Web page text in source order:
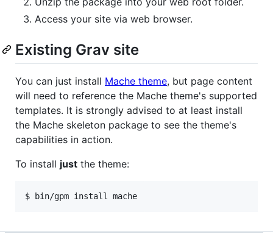
Access your site via web browser.
Existing Grav site
You can just install Mache theme, but page content
will need to reference the Mache theme's supported
templates. It is strongly advised to at least install
the Mache skeleton package to see the theme's
capabilities in action.
To install just the theme: